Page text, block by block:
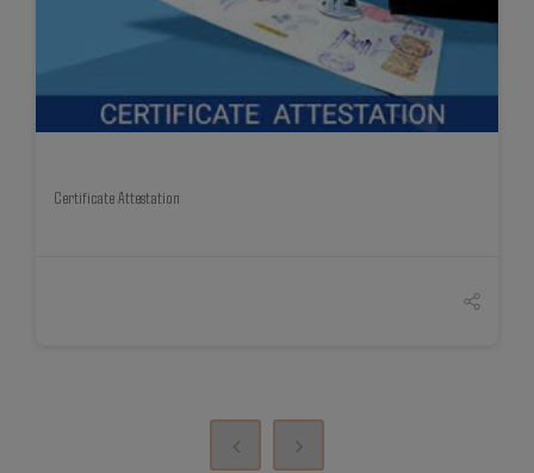
Certificate Attestation